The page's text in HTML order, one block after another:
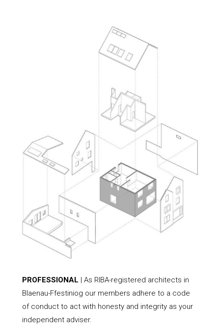
PROFESSIONAL | As RIBA-registered architects in
Blaenau-Ffestiniog our members adhere to a code
of conduct to act with honesty and integrity as your
independent adviser.